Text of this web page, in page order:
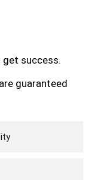
success.
guaranteed